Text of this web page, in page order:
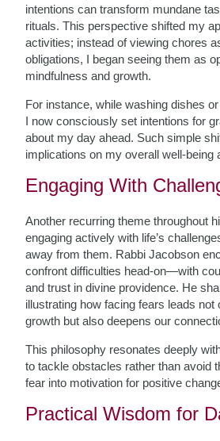
intentions can transform mundane
rituals. This perspective shifted my
activities; instead of viewing chores
obligations, I began seeing them as
mindfulness and growth.
For instance, while washing dishes
I now consciously set intentions for
about my day ahead. Such simple
implications on my overall well-being
Engaging With
Another recurring theme throughout
engaging actively with life’s
away from them. Rabbi Jacobson
confront difficulties head-on—with
and trust in divine providence. He
illustrating how facing fears leads not
growth but also deepens our
This philosophy resonates deeply
to tackle obstacles rather than avoid
fear into motivation for positive
Practical Wisdom for